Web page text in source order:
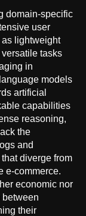
domain-specific
user
as lightweight
tasks
in
models
artificial
capabilities
reasoning,
the
and
diverge from
e-commerce.
economic nor
between
their